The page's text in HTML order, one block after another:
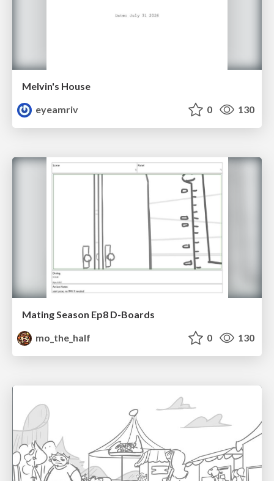
Melvin's House
eyeamriv
0 130
Mating Season Ep8 D-Boards
mo_the_half
0 130